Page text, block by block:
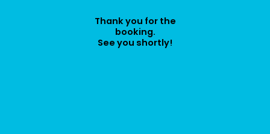
Thank you for the
booking.
See you shortly!